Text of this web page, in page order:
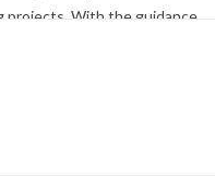
projects. With the guidance
or to learn a new